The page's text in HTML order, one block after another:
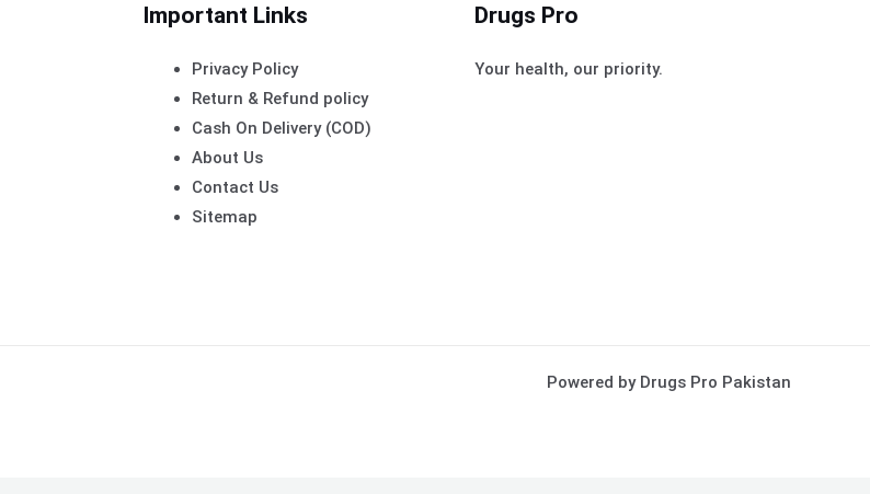
Important Links
Privacy Policy
Return & Refund policy
Cash On Delivery (COD)
About Us
Contact Us
Sitemap
Drugs Pro
Your health, our priority.
Powered by Drugs Pro Pakistan